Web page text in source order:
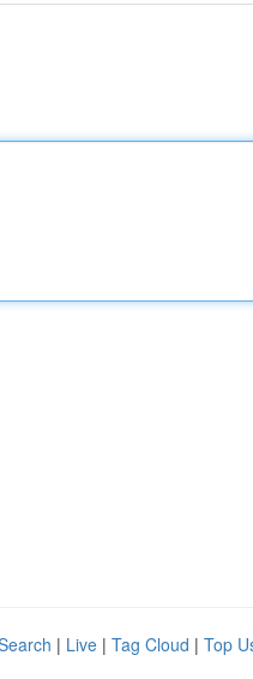
| Live | Tag Cloud | Top